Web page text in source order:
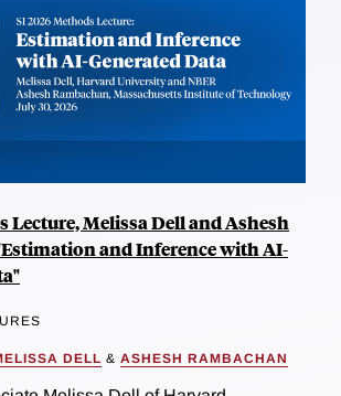
Lecture, Melissa Dell and Ashesh
and Inference with AI-
DELL & ASHESH RAMBACHAN